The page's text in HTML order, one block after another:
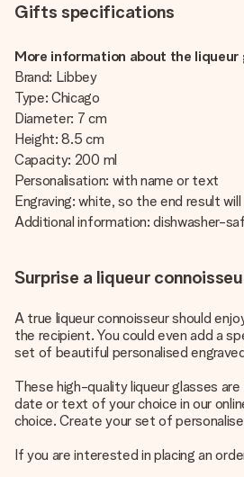
Gifts specifications
More information about the liqueur
Brand: Libbey
Type: Chicago
Diameter: 7 cm
Height: 8.5 cm
Capacity: 200 ml
Personalisation: with name or text
Engraving: white, so the end result
Additional information: dishwasher-
Surprise a liqueur
A true liqueur connoisseur should
the recipient. You could even add a
set of beautiful personalised
These high-quality liqueur glasses
date or text of your choice in our
choice. Create your set of
If you are interested in placing an